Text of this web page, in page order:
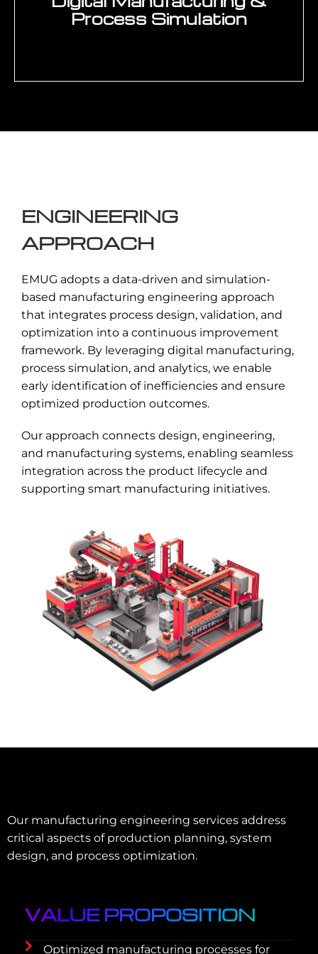
Process Simulation
Use of digital engineering tools to
Enquire Now →
ENGINEERING
APPROACH
EMUG adopts a data-driven and simulation-
based manufacturing engineering approach
that integrates process design, validation, and
optimization into a continuous improvement
framework. By leveraging digital manufacturing,
process simulation, and analytics, we enable
early identification of inefficiencies and ensure
optimized production outcomes.
Our approach connects design, engineering,
and manufacturing systems, enabling seamless
integration across the product lifecycle and
supporting smart manufacturing initiatives.
Our manufacturing engineering services address
critical aspects of production planning, system
design, and process optimization.
VALUE PROPOSITION
Optimized manufacturing processes for